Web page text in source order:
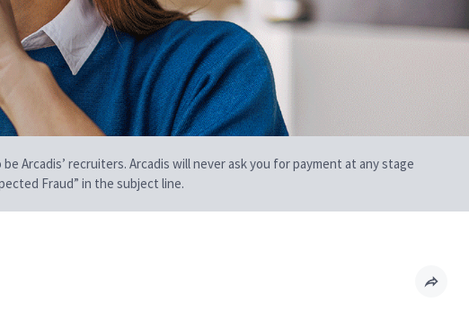
Arcadis’ recruiters. Arcadis will never ask you for payment at any stage
Fraud” in the subject line.